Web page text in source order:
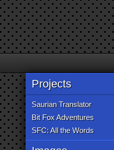
Projects
Saurian Translator
Bit Fox Adventures
SFC: All the Words